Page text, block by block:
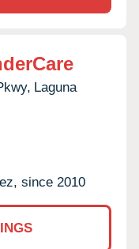
Laguna
since 2010